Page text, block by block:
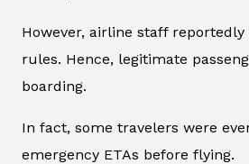
However, airline staff
rules. Hence, legitimate
boarding.
In fact, some travelers were
emergency ETAs before flying.